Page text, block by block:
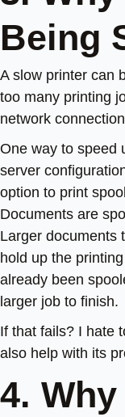
Being
A slow printer can
too many printing
network
One way to speed
server
option to print
Documents are
Larger documents
hold up the
already been
larger job to finish.
If that fails? I hate
also help with its
4.